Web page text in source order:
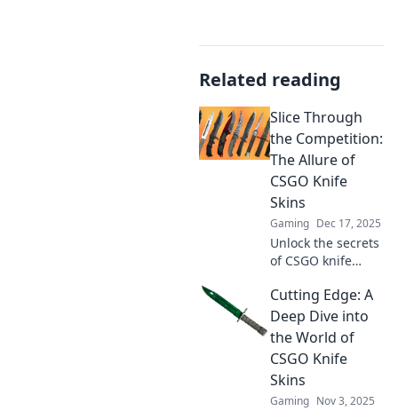
Related reading
Slice Through
the Competition:
The Allure of
CSGO Knife
Skins
Gaming Dec 17, 2025
Unlock the secrets
of CSGO knife
why these virtual
blades are the
ultimate status
symbol and how to
snag your perfect
slice.
Cutting Edge: A
Deep Dive into
the World of
CSGO Knife
Skins
Gaming Nov 3, 2025